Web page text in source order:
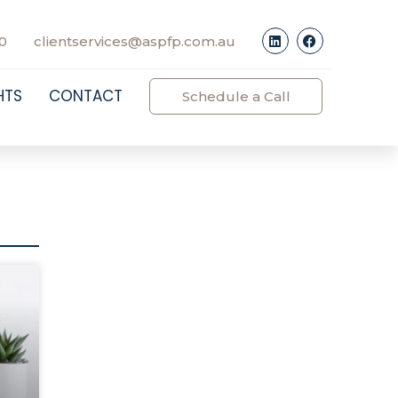
clientservices@aspfp.com.au
CONTACT Schedule a Call